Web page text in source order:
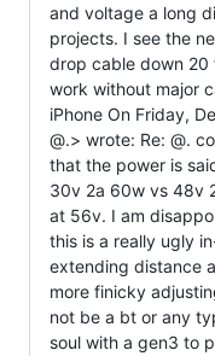
and voltage a long
projects. I see the
drop cable down 20
work without major
iPhone On Friday,
@.> wrote: Re: @.
that the power is
30v 2a 60w vs 48v
at 56v. I am
this is a really ugly
extending distance
more finicky
not be a bt or any
soul with a gen3 to